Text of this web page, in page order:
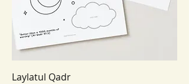
Laylatul Qadr